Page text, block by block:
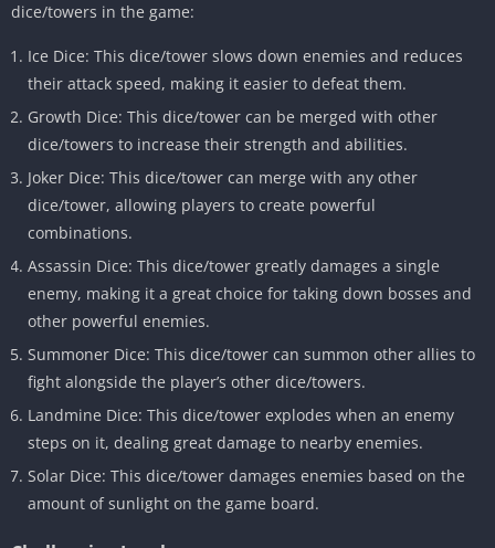
dice/towers in the game:
Ice Dice: This dice/tower slows down enemies and reduces
their attack speed, making it easier to defeat them.
Growth Dice: This dice/tower can be merged with other
dice/towers to increase their strength and abilities.
Joker Dice: This dice/tower can merge with any other
dice/tower, allowing players to create powerful
combinations.
Assassin Dice: This dice/tower greatly damages a single
enemy, making it a great choice for taking down bosses and
other powerful enemies.
Summoner Dice: This dice/tower can summon other allies to
fight alongside the player’s other dice/towers.
Landmine Dice: This dice/tower explodes when an enemy
steps on it, dealing great damage to nearby enemies.
Solar Dice: This dice/tower damages enemies based on the
amount of sunlight on the game board.